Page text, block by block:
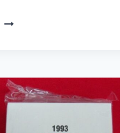
1992
CUBS
MINOR
LEAGUE
BASEBALL